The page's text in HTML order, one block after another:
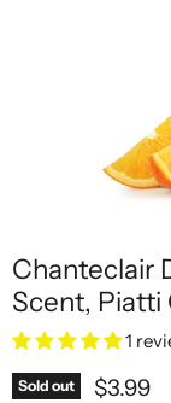
Chanteclair
Scent,
1
Sold out $3.99